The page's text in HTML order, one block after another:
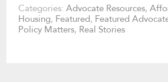
Categories:Advocate Resources,
Housing, Featured, Featured
Policy Matters, Real Stories